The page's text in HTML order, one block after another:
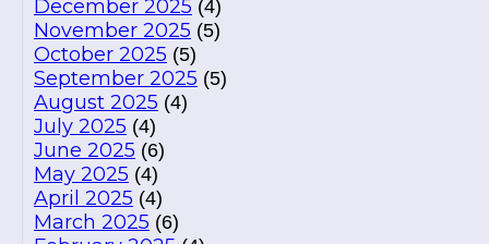
December 2025 (4)
November 2025 (5)
October 2025 (5)
September 2025 (5)
August 2025 (4)
July 2025 (4)
June 2025 (6)
May 2025 (4)
April 2025 (4)
March 2025 (6)